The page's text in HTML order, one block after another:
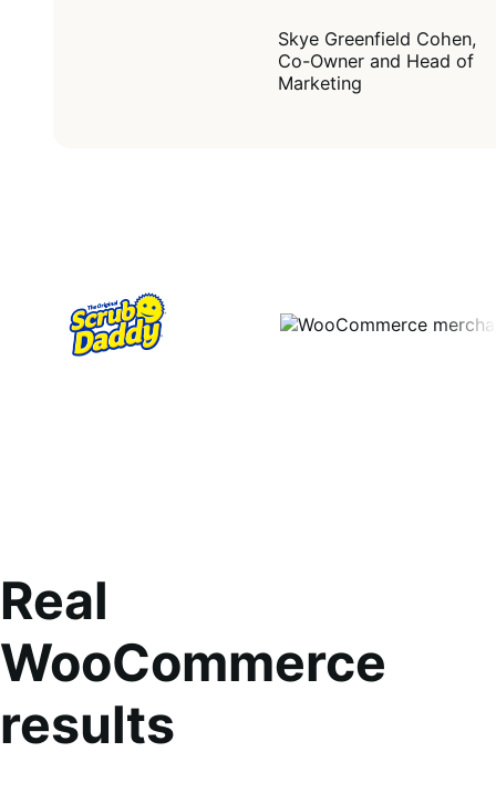
Skye Greenfield Cohen,
Co-Owner and Head of
Marketing
Real
WooCommerce
results